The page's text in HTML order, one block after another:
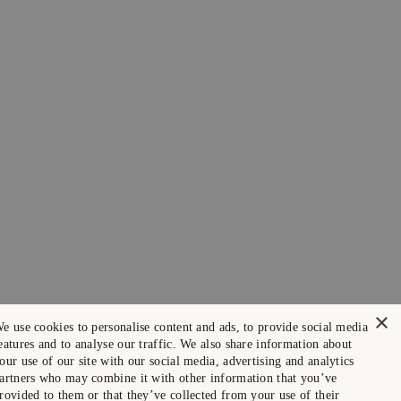
×
use cookies to personalise content and ads, to provide social media
and to analyse our traffic. We also share information about
use of our site with our social media, advertising and analytics
who may combine it with other information that you’ve
to them or that they’ve collected from your use of their